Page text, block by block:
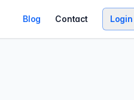
Blog Contact Login